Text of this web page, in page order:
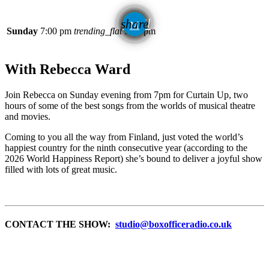
share
email
Sunday 7:00 pm trending_flat 9:00 pm
With Rebecca Ward
Join Rebecca on Sunday evening from 7pm for Curtain Up, two
hours of some of the best songs from the worlds of musical theatre
and movies.
Coming to you all the way from Finland, just voted the world’s
happiest country for the ninth consecutive year (according to the
2026 World Happiness Report) she’s bound to deliver a joyful show
filled with lots of great music.
CONTACT THE SHOW: studio@boxofficeradio.co.uk